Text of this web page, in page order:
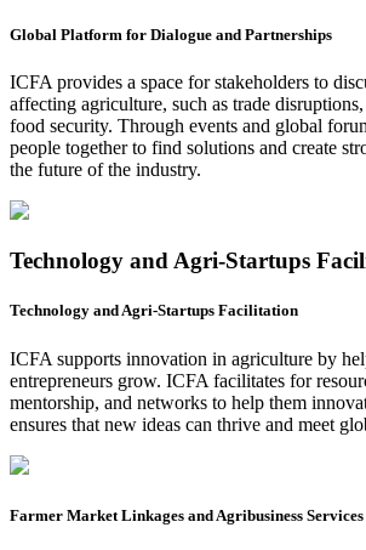
Global Platform for Dialogue and Partnerships
ICFA provides a space for stakeholders to
affecting agriculture, such as trade
food security. Through events and global
people together to find solutions and create
the future of the industry.
Technology and Agri-Startups
Technology and Agri-Startups Facilitation
ICFA supports innovation in agriculture by
entrepreneurs grow. ICFA facilitates for
mentorship, and networks to help them
ensures that new ideas can thrive and meet
Farmer Market Linkages and Agribusiness Services